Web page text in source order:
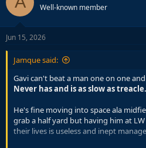
Well-known member
Jun 15, 2026
Jamque said:
Gavi can't beat a man one on one
Never has and is as slow as
He's fine moving into space ala
grab a half yard but having him at
their lives is useless and inept